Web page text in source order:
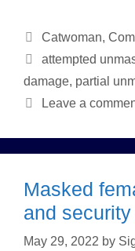
Categories
Catwoman,
Tags
attempted
damage, partial
Leave a
Masked
and
May 29, 2022 by